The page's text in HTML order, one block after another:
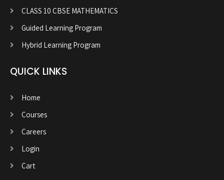
CLASS 10 CBSE MATHEMATICS
Guided Learning Program
Hybrid Learning Program
QUICK LINKS
Home
Courses
Careers
Login
Cart